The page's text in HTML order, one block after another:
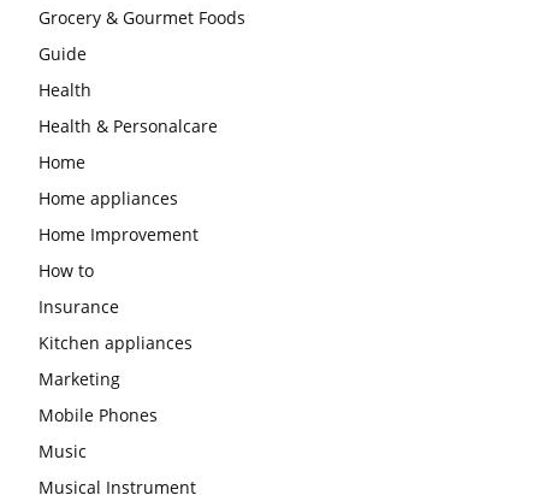
Grocery & Gourmet Foods
Guide
Health
Health & Personalcare
Home
Home appliances
Home Improvement
How to
Insurance
Kitchen appliances
Marketing
Mobile Phones
Music
Musical Instrument